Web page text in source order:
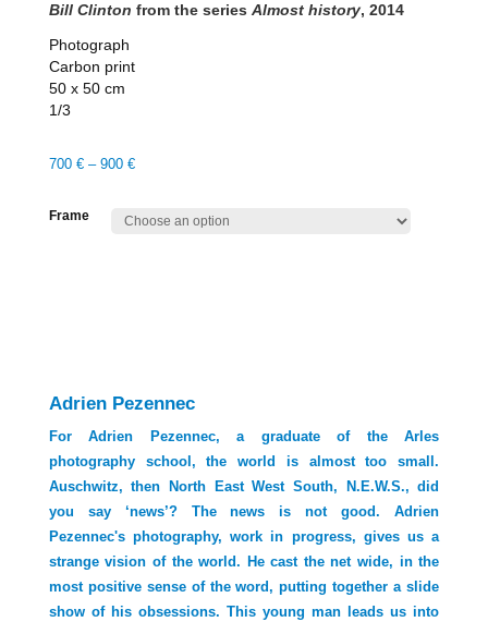
Bill Clinton from the series Almost history, 2014
Photograph
Carbon print
50 x 50 cm
1/3
700 €– 900 €
Frame
Adrien Pezennec
For Adrien Pezennec, a graduate of the Arles
photography school, the world is almost too small.
Auschwitz, then North East West South, N.E.W.S., did
you say ‘news’? The news is not good. Adrien
Pezennec's photography, work in progress, gives us a
strange vision of the world. He cast the net wide, in the
most positive sense of the word, putting together a slide
show of his obsessions. This young man leads us into